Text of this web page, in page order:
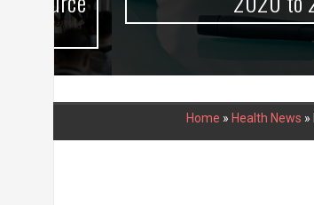
Home » Health News »